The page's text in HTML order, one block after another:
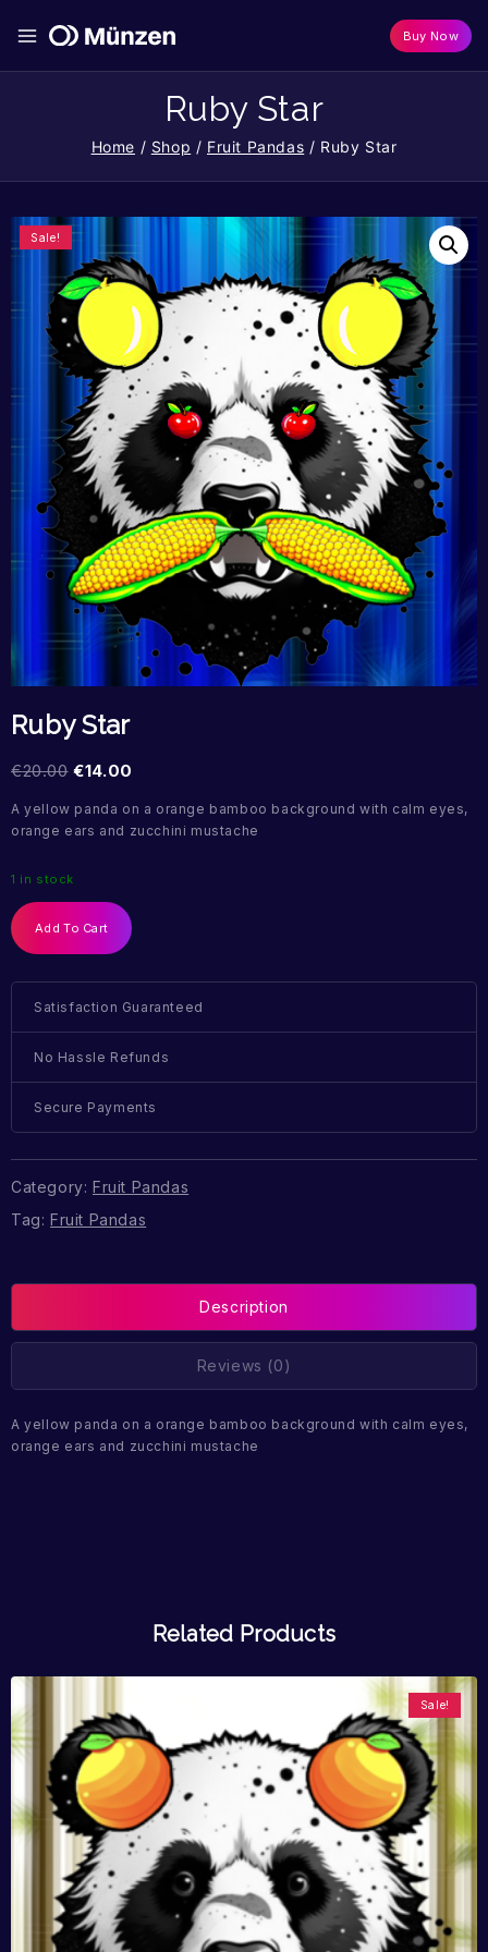
Buy Now
Ruby Star
Home / Shop / Fruit Pandas / Ruby Star
Sale!
Ruby Star
€20.00 €14.00
A yellow panda on a orange bamboo background with calm eyes,
orange ears and zucchini mustache
1 in stock
Add To Cart
Satisfaction Guaranteed
No Hassle Refunds
Secure Payments
Category: Fruit Pandas
Tag: Fruit Pandas
Description
Reviews (0)
A yellow panda on a orange bamboo background with calm eyes,
orange ears and zucchini mustache
Related Products
Sale!